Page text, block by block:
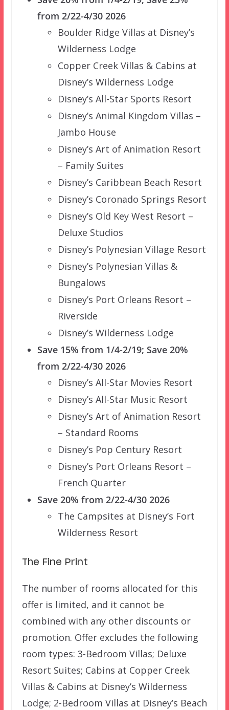
from 2/22-4/30 2026
Boulder Ridge Villas at Disney’s
Wilderness Lodge
Copper Creek Villas & Cabins at
Disney’s Wilderness Lodge
Disney’s All-Star Sports Resort
Disney’s Animal Kingdom Villas –
Jambo House
Disney’s Art of Animation Resort
– Family Suites
Disney’s Caribbean Beach Resort
Disney’s Coronado Springs Resort
Disney’s Old Key West Resort –
Deluxe Studios
Disney’s Polynesian Village Resort
Disney’s Polynesian Villas &
Bungalows
Disney’s Port Orleans Resort –
Riverside
Disney’s Wilderness Lodge
Save 15% from 1/4-2/19; Save 20%
from 2/22-4/30 2026
Disney’s All-Star Movies Resort
Disney’s All-Star Music Resort
Disney’s Art of Animation Resort
– Standard Rooms
Disney’s Pop Century Resort
Disney’s Port Orleans Resort –
French Quarter
Save 20% from 2/22-4/30 2026
The Campsites at Disney’s Fort
Wilderness Resort
The Fine Print
The number of rooms allocated for this
offer is limited, and it cannot be
combined with any other discounts or
promotion. Offer excludes the following
room types: 3-Bedroom Villas; Deluxe
Resort Suites; Cabins at Copper Creek
Villas & Cabins at Disney’s Wilderness
Lodge; 2-Bedroom Villas at Disney’s Beach